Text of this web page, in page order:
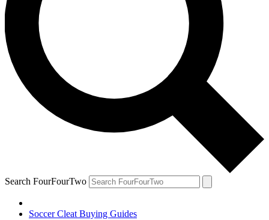
Search FourFourTwo
Soccer Cleat Buying Guides